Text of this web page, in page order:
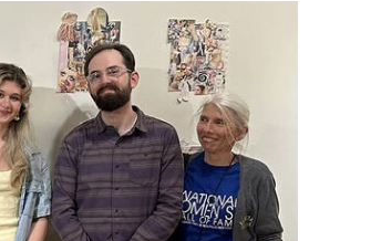
Looking for registration deadlines,
spring break or when grades are
due? Our academic calendar has all
of the important events for this
academic year.
News
Check out our news section to